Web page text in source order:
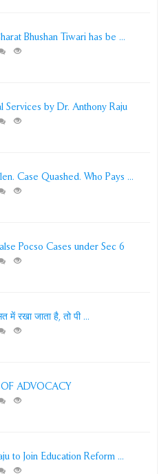
Bhushan Tiwari has be ...
Services by Dr. Anthony Raju
Case Quashed. Who Pays ...
Pocso Cases under Sec 6
में रखा जाता है, तो पी ...
ADVOCACY
to Join Education Reform ...